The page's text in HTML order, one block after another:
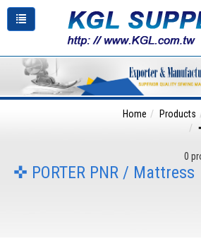
Home Products
0
✜ PORTER PNR / Mattress